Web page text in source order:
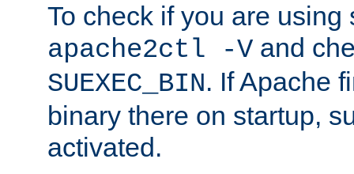
To check if you are using
apache2ctl -V and
SUEXEC_BIN. If Apache
binary there on startup,
activated.